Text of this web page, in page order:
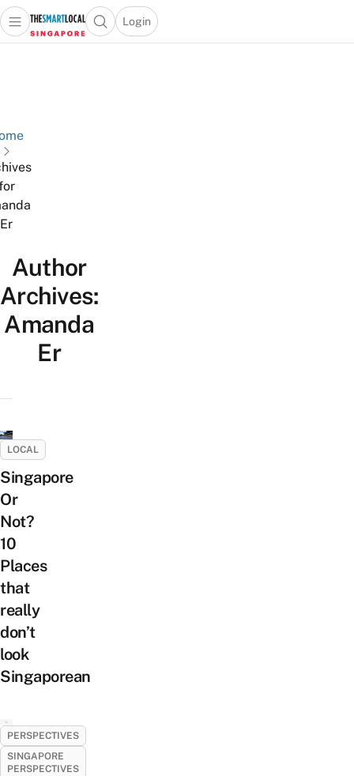
Travel
and
Lifestyle
Portal
Open main menuOpen search popup
Login
menu
Er
Author
Archives:
Amanda
Er
LOCAL
Singapore
Or
Not?
10
Places
that
really
don’t
look
Singaporean
PERSPECTIVES
SINGAPORE
PERSPECTIVES